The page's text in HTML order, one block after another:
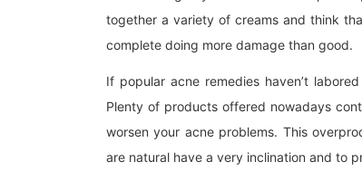
together a variety of creams and think
complete doing more damage than good.
If popular acne remedies haven’t
Plenty of products offered nowadays
worsen your acne problems. This
are natural have a very inclination and to